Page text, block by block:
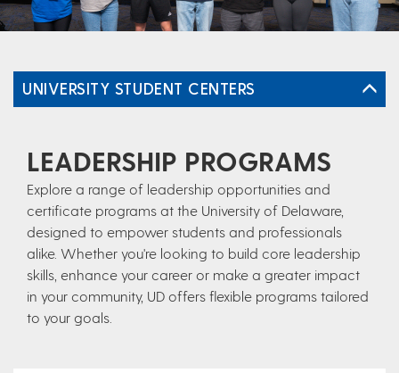
UNIVERSITY STUDENT CENTERS
LEADERSHIP PROGRAMS
Explore a range of leadership opportunities and
certificate programs at the University of Delaware,
designed to empower students and professionals
alike. Whether you're looking to build core leadership
skills, enhance your career or make a greater impact
in your community, UD offers flexible programs tailored
to your goals.